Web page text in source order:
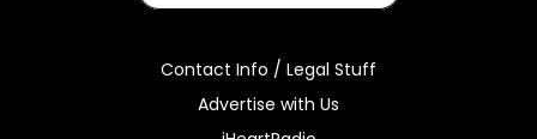
Contact Info / Legal Stuff
Advertise with Us